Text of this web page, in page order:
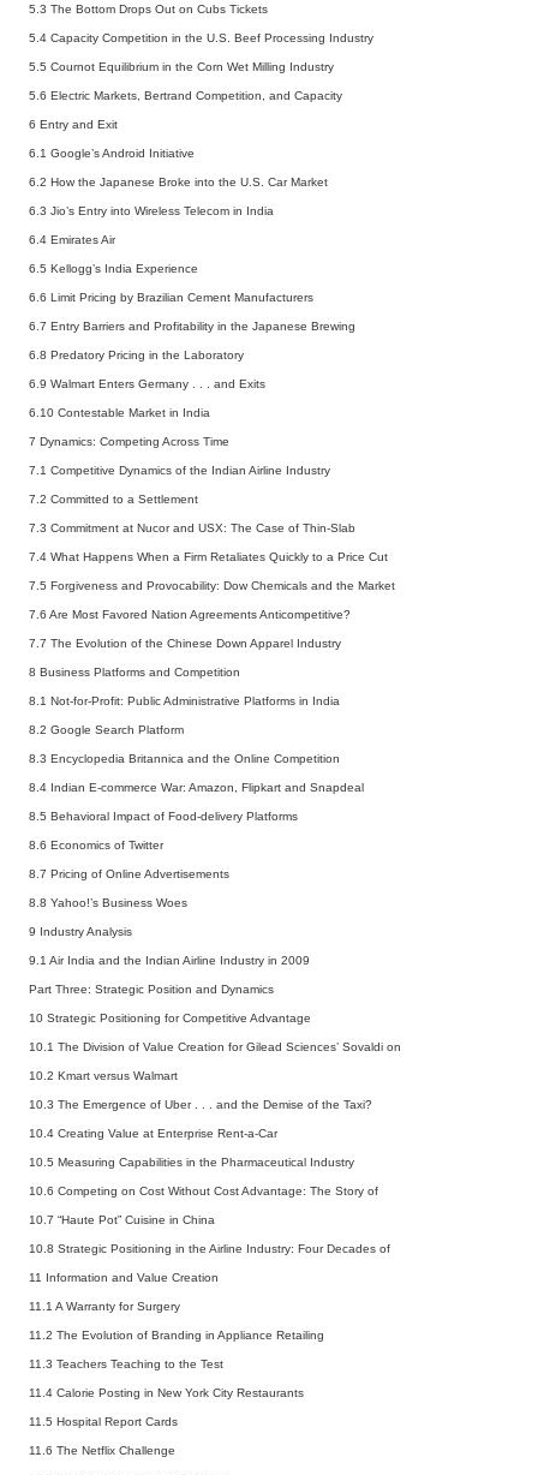
5.3 The Bottom Drops Out on Cubs Tickets
5.4 Capacity Competition in the U.S. Beef Processing Industry
5.5 Cournot Equilibrium in the Corn Wet Milling Industry
5.6 Electric Markets, Bertrand Competition, and Capacity
6 Entry and Exit
6.1 Google’s Android Initiative
6.2 How the Japanese Broke into the U.S. Car Market
6.3 Jio’s Entry into Wireless Telecom in India
6.4 Emirates Air
6.5 Kellogg’s India Experience
6.6 Limit Pricing by Brazilian Cement Manufacturers
6.7 Entry Barriers and Profitability in the Japanese Brewing
6.8 Predatory Pricing in the Laboratory
6.9 Walmart Enters Germany . . . and Exits
6.10 Contestable Market in India
7 Dynamics: Competing Across Time
7.1 Competitive Dynamics of the Indian Airline Industry
7.2 Committed to a Settlement
7.3 Commitment at Nucor and USX: The Case of Thin-Slab
7.4 What Happens When a Firm Retaliates Quickly to a Price Cut
7.5 Forgiveness and Provocability: Dow Chemicals and the Market
7.6 Are Most Favored Nation Agreements Anticompetitive?
7.7 The Evolution of the Chinese Down Apparel Industry
8 Business Platforms and Competition
8.1 Not-for-Profit: Public Administrative Platforms in India
8.2 Google Search Platform
8.3 Encyclopedia Britannica and the Online Competition
8.4 Indian E-commerce War: Amazon, Flipkart and Snapdeal
8.5 Behavioral Impact of Food-delivery Platforms
8.6 Economics of Twitter
8.7 Pricing of Online Advertisements
8.8 Yahoo!’s Business Woes
9 Industry Analysis
9.1 Air India and the Indian Airline Industry in 2009
Part Three: Strategic Position and Dynamics
10 Strategic Positioning for Competitive Advantage
10.1 The Division of Value Creation for Gilead Sciences’ Sovaldi on
10.2 Kmart versus Walmart
10.3 The Emergence of Uber . . . and the Demise of the Taxi?
10.4 Creating Value at Enterprise Rent-a-Car
10.5 Measuring Capabilities in the Pharmaceutical Industry
10.6 Competing on Cost Without Cost Advantage: The Story of
10.7 “Haute Pot” Cuisine in China
10.8 Strategic Positioning in the Airline Industry: Four Decades of
11 Information and Value Creation
11.1 A Warranty for Surgery
11.2 The Evolution of Branding in Appliance Retailing
11.3 Teachers Teaching to the Test
11.4 Calorie Posting in New York City Restaurants
11.5 Hospital Report Cards
11.6 The Netflix Challenge